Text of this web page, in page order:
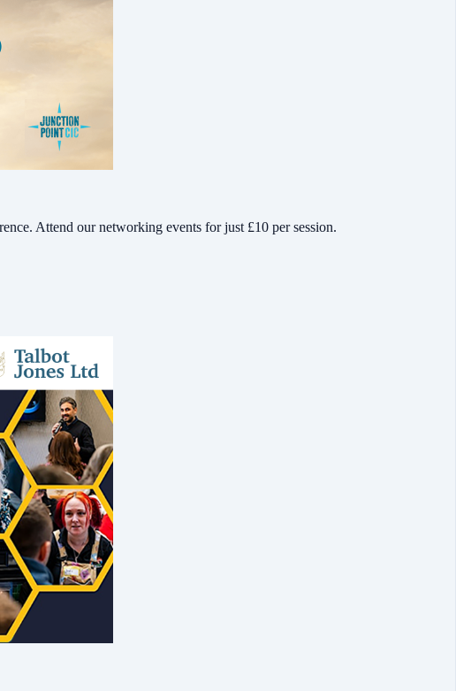
Attend our networking events for just £10 per session.